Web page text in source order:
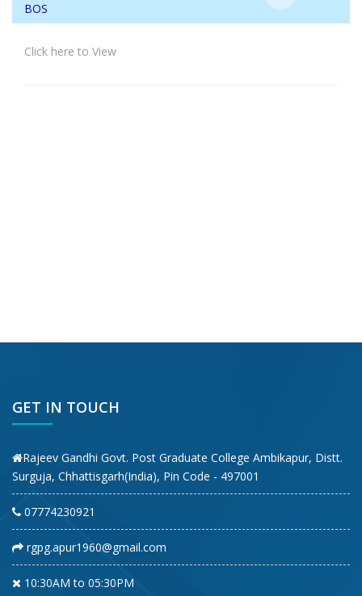
BOS
Click here to View
GET IN TOUCH
Rajeev Gandhi Govt. Post Graduate College Ambikapur, Distt.
Surguja, Chhattisgarh(India), Pin Code - 497001
07774230921
rgpg.apur1960@gmail.com
10:30AM to 05:30PM